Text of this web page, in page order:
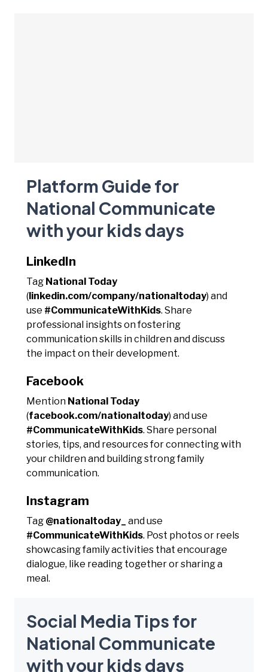
Platform Guide for
National Communicate
with your kids days
LinkedIn
Tag National Today
(linkedin.com/company/nationaltoday) and
use #CommunicateWithKids. Share
professional insights on fostering
communication skills in children and discuss
the impact on their development.
Facebook
Mention National Today
(facebook.com/nationaltoday) and use
#CommunicateWithKids. Share personal
stories, tips, and resources for connecting with
your children and building strong family
communication.
Instagram
Tag @nationaltoday_
and use
#CommunicateWithKids. Post photos or reels
showcasing family activities that encourage
dialogue, like reading together or sharing a
meal.
Social Media Tips for
National Communicate
with your kids days